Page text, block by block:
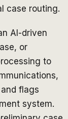
case routing.
AI-driven
or
to
flags
system.